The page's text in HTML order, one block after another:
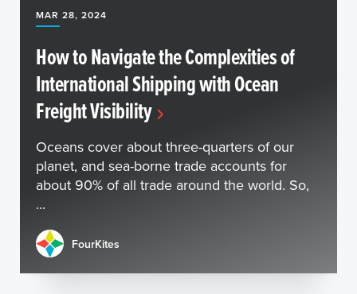
MAR 28, 2024
How to Navigate the Complexities of
International Shipping with Ocean
Freight Visibility
Oceans cover about three-quarters of our
planet, and sea-borne trade accounts for
about 90% of all trade around the world. So,
...
FourKites